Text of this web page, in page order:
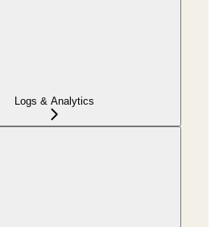
Logs & Analytics